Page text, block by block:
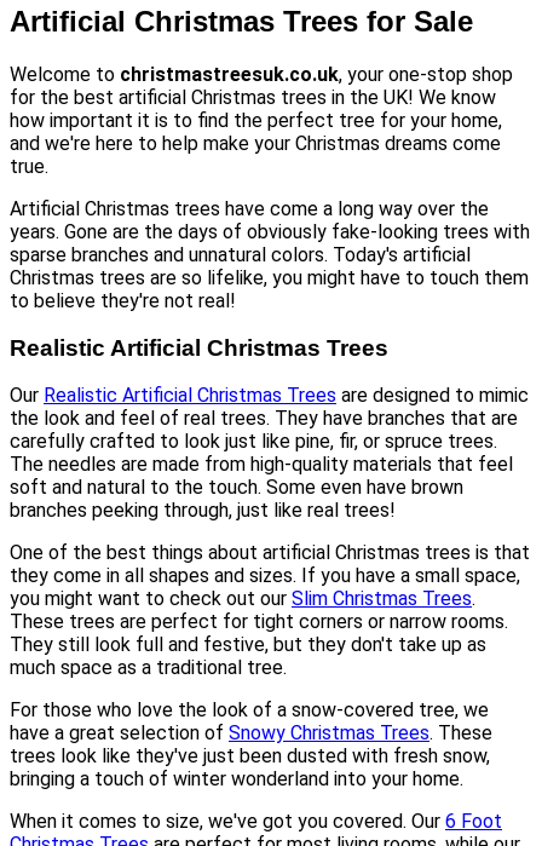
Artificial Christmas Trees for Sale
Welcome to christmastreesuk.co.uk, your one-stop shop
for the best artificial Christmas trees in the UK! We know
how important it is to find the perfect tree for your home,
and we're here to help make your Christmas dreams come
true.
Artificial Christmas trees have come a long way over the
years. Gone are the days of obviously fake-looking trees with
sparse branches and unnatural colors. Today's artificial
Christmas trees are so lifelike, you might have to touch them
to believe they're not real!
Realistic Artificial Christmas Trees
Our Realistic Artificial Christmas Trees are designed to mimic
the look and feel of real trees. They have branches that are
carefully crafted to look just like pine, fir, or spruce trees.
The needles are made from high-quality materials that feel
soft and natural to the touch. Some even have brown
branches peeking through, just like real trees!
One of the best things about artificial Christmas trees is that
they come in all shapes and sizes. If you have a small space,
you might want to check out our Slim Christmas Trees.
These trees are perfect for tight corners or narrow rooms.
They still look full and festive, but they don't take up as
much space as a traditional tree.
For those who love the look of a snow-covered tree, we
have a great selection of Snowy Christmas Trees. These
trees look like they've just been dusted with fresh snow,
bringing a touch of winter wonderland into your home.
When it comes to size, we've got you covered. Our 6 Foot